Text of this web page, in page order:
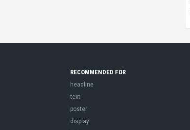
RECOMMENDED FOR
headline
text
poster
display